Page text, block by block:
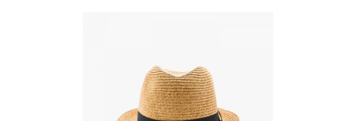
ADD TO CART